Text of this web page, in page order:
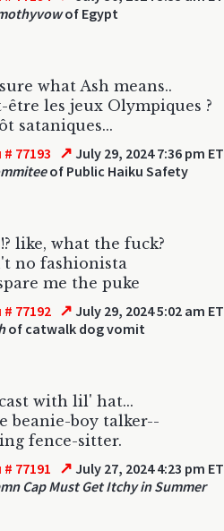
of Egypt
what Ash means..
être les jeux Olympiques ?
sataniques...
77193
↗ July 29, 2024 7:36 pm ET
of Public Haiku Safety
like, what the fuck?
no fashionista
me the puke
# 77192 ↗ July 29, 2024 5:02 am ET
of catwalk dog vomit
with lil' hat...
beanie-boy talker--
fence-sitter.
77191
↗ July 27, 2024 4:23 pm ET
Cap Must Get Itchy in Summer